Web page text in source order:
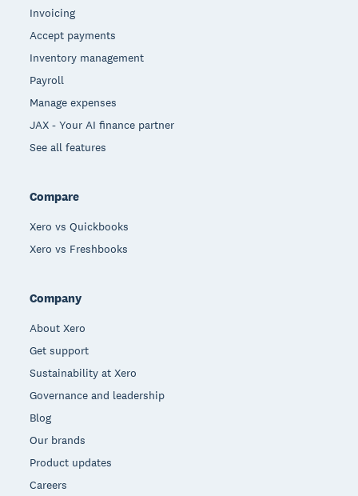
Invoicing
Accept payments
Inventory management
Payroll
Manage expenses
JAX - Your AI finance partner
See all features
Compare
Xero vs Quickbooks
Xero vs Freshbooks
Company
About Xero
Get support
Sustainability at Xero
Governance and leadership
Blog
Our brands
Product updates
Careers